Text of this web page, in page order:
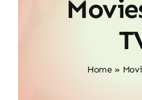
Home »